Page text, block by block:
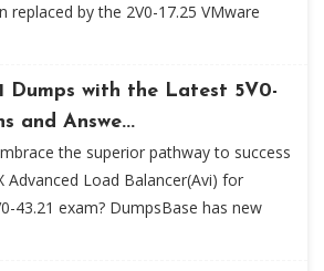
replaced by the 2V0-17.25 VMware
Dumps with the Latest 5V0-
and Answe...
the superior pathway to success
Advanced Load Balancer(Avi) for
43.21 exam? DumpsBase has new